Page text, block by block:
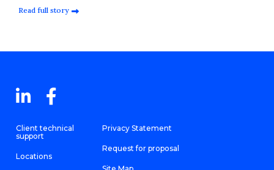
Read full story
Client technical
support
Locations
Privacy Statement
Request for proposal